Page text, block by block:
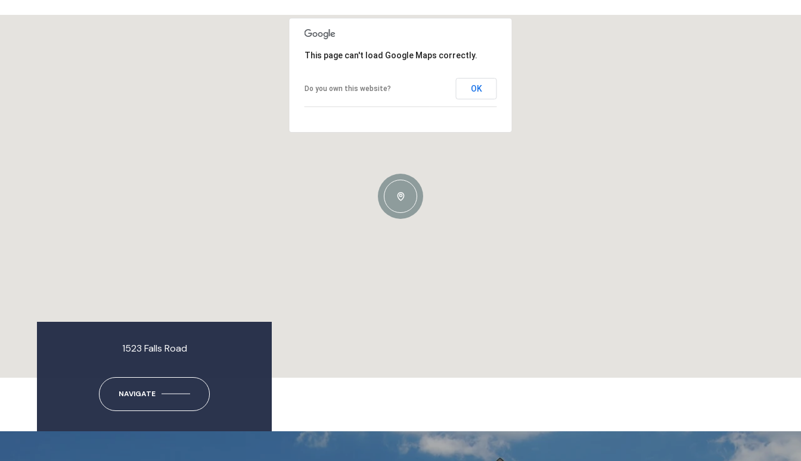
This page can't load Google Maps correctly.
Do you own this website? OK
1523 Falls Road
NAVIGATE